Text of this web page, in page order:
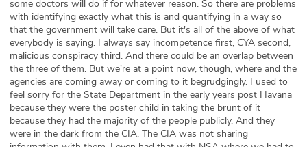
some doctors will do if for whatever reason. So there are problems
with identifying exactly what this is and quantifying in a way so
that the government will take care. But it's all of the above of what
everybody is saying. I always say incompetence first, CYA second,
malicious conspiracy third. And there could be an overlap between
the three of them. But we're at a point now, though, where and the
agencies are coming away or coming to it begrudgingly. I used to
feel sorry for the State Department in the early years post Havana
because they were the poster child in taking the brunt of it
because they had the majority of the people publicly. And they
were in the dark from the CIA. The CIA was not sharing